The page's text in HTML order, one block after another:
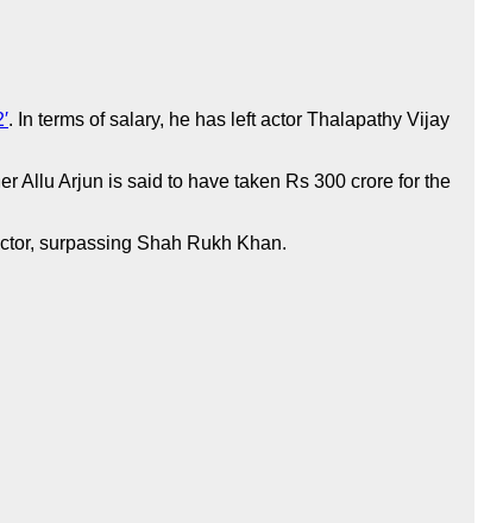
. In terms of salary, he has left actor Thalapathy Vijay
Allu Arjun is said to have taken Rs 300 crore for the
surpassing Shah Rukh Khan.